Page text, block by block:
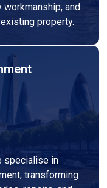
workmanship, and
property.
specialise in
transforming